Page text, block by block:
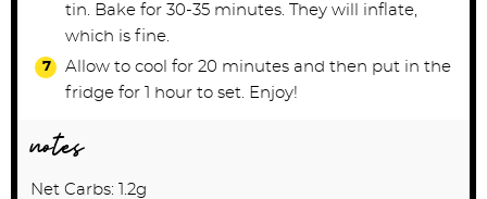
tin. Bake for 30-35 minutes. They will inflate,
which is fine.
Allow to cool for 20 minutes and then put in the
fridge for 1 hour to set. Enjoy!
notes
Net Carbs: 1.2g